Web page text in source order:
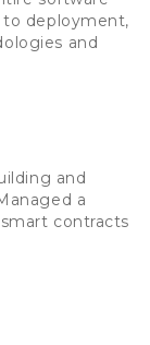
deployment,
and
and
a
contracts